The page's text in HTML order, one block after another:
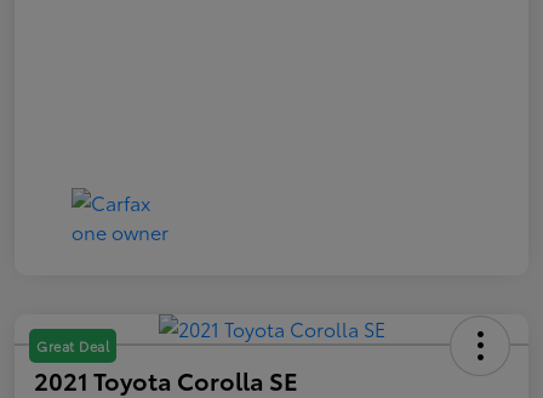
Great Deal
2021 Toyota Corolla SE